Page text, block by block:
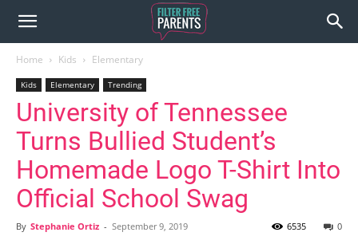
Home Kids Elementary
Kids Elementary Trending
University of Tennessee
Turns Bullied Student’s
Homemade Logo T-Shirt Into
Official School Swag
By Stephanie Ortiz - September 9, 2019 0
6535